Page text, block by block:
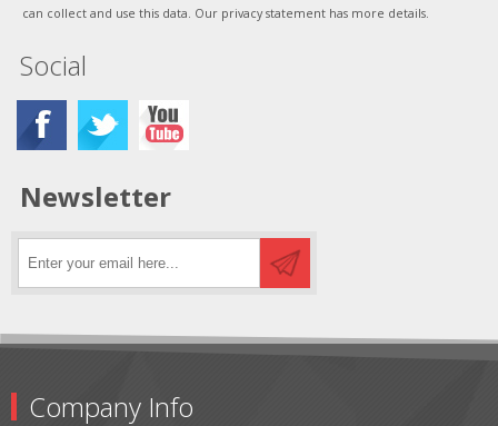
can collect and use this data. Our privacy statement has more details.
Social
Newsletter
Company Info